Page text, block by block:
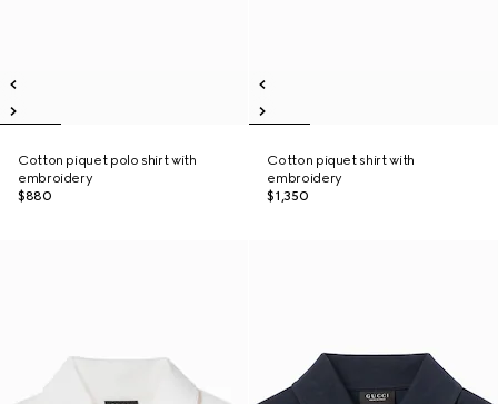
Cotton piquet polo shirt with
embroidery
$880
Cotton piquet shirt with
embroidery
$1,350